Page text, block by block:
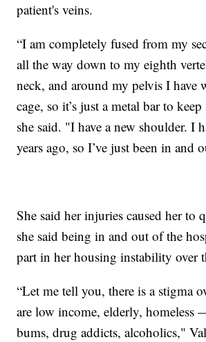
patient's veins.
“I am completely fused from my
all the way down to my eighth
neck, and around my pelvis I have
cage, so it’s just a metal bar to
she said. "I have a new shoulder. I
years ago, so I’ve just been in and
She said her injuries caused her to
she said being in and out of the
part in her housing instability over
“Let me tell you, there is a stigma
are low income, elderly, homeless
bums, drug addicts, alcoholics,"